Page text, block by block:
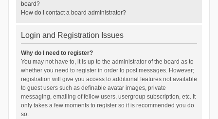
board?
How do I contact a board administrator?
Login and Registration Issues
Why do I need to register?
You may not have to, it is up to the administrator of the board as to
whether you need to register in order to post messages. However;
registration will give you access to additional features not available
to guest users such as definable avatar images, private
messaging, emailing of fellow users, usergroup subscription, etc. It
only takes a few moments to register so it is recommended you do
so.